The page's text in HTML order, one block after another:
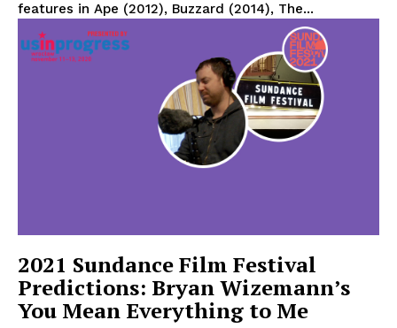
features in Ape (2012), Buzzard (2014), The...
2021 Sundance Film Festival
Predictions: Bryan Wizemann’s
You Mean Everything to Me